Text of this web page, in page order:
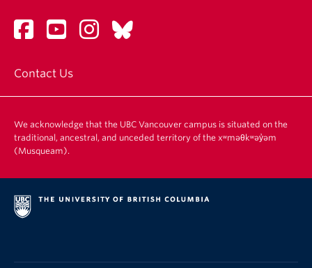
Contact Us
We acknowledge that the UBC Vancouver campus is situated on the
traditional, ancestral, and unceded territory of the xʷməθkʷəy̓əm
(Musqueam).